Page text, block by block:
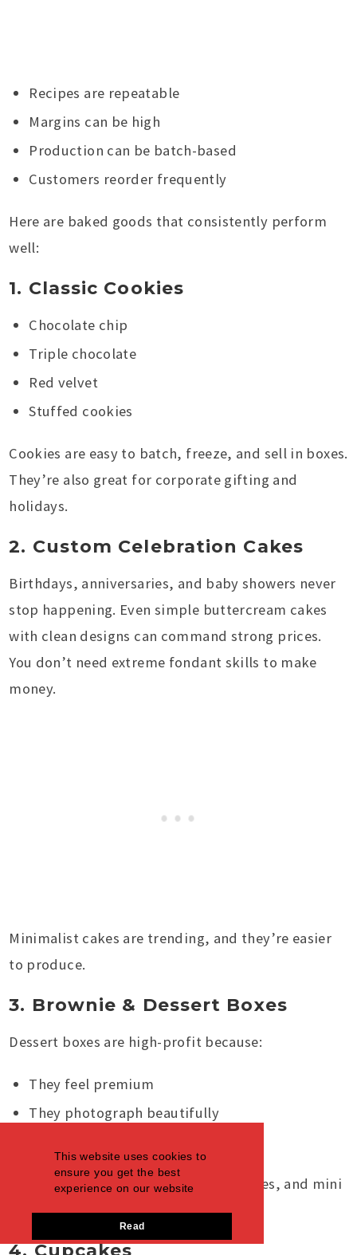
This website uses cookies to
ensure you get the best
experience on our website
Read
Recipes are repeatable
Margins can be high
Production can be batch-based
Customers reorder frequently
Here are baked goods that consistently perform
well:
1. Classic Cookies
Chocolate chip
Triple chocolate
Red velvet
Stuffed cookies
Cookies are easy to batch, freeze, and sell in boxes.
They’re also great for corporate gifting and
holidays.
2. Custom Celebration Cakes
Birthdays, anniversaries, and baby showers never
stop happening. Even simple buttercream cakes
with clean designs can command strong prices.
You don’t need extreme fondant skills to make
money.
Minimalist cakes are trending, and they’re easier
to produce.
3. Brownie & Dessert Boxes
Dessert boxes are high-profit because:
They feel premium
They photograph beautifully
You can mix brownies, blondies, cookies, and mini
slices into one “treat box.”
4. Cupcakes